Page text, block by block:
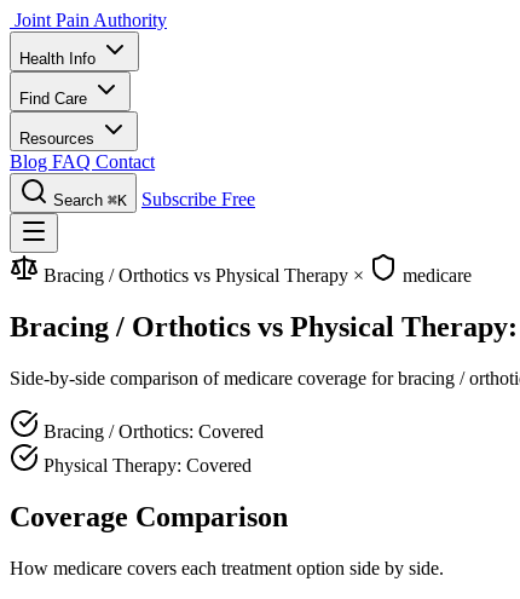
Joint Pain Authority
Health Info
Find Care
Resources
Blog FAQ Contact
Search ⌘K Subscribe Free
Bracing / Orthotics vs Physical Therapy × medicare
Bracing / Orthotics vs Physical
Side-by-side comparison of medicare coverage for bracing /
Bracing / Orthotics: Covered
Physical Therapy: Covered
Coverage Comparison
How medicare covers each treatment option side by side.